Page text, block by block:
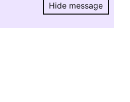
Hide message
Hide